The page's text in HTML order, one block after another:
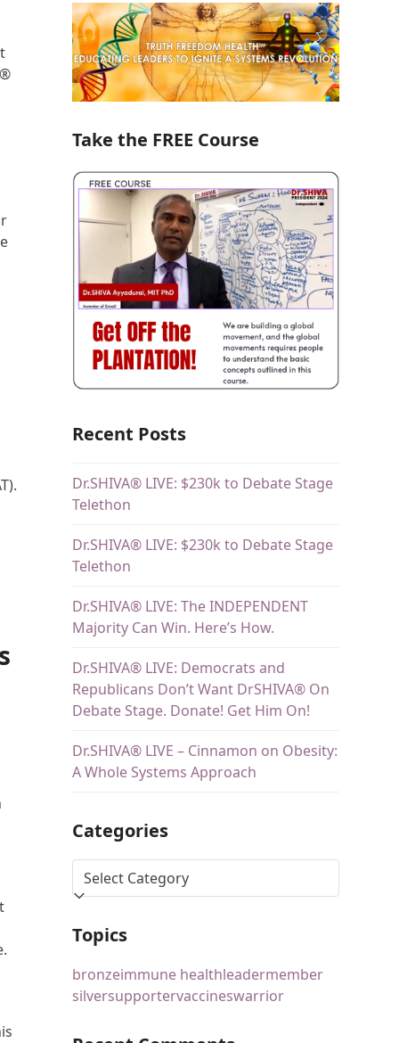
Take the FREE Course
Recent Posts
Dr.SHIVA® LIVE: $230k to Debate Stage
Telethon
Dr.SHIVA® LIVE: $230k to Debate Stage
Telethon
Dr.SHIVA® LIVE: The INDEPENDENT
Majority Can Win. Here’s How.
Dr.SHIVA® LIVE: Democrats and
Republicans Don’t Want DrSHIVA® On
Debate Stage. Donate! Get Him On!
Dr.SHIVA® LIVE – Cinnamon on Obesity:
A Whole Systems Approach
Categories
Topics
bronzeimmune healthleadermember
silversupportervaccineswarrior